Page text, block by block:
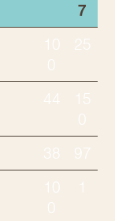
7
10
0
25
44
15
0
38
97
10
0
1